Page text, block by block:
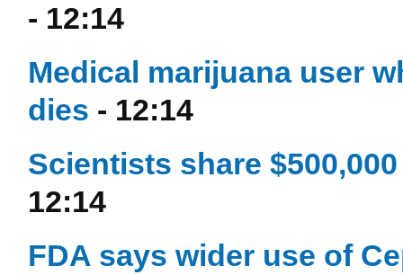
- 12:14
Medical marijuana user
dies - 12:14
Scientists share
12:14
FDA says wider use of